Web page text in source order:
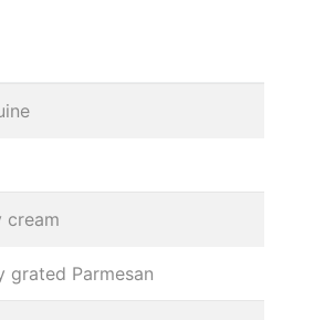
cream
grated Parmesan